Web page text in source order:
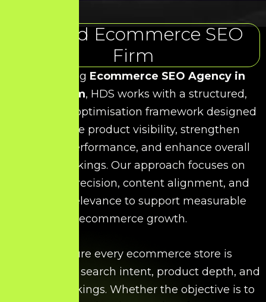
Trusted Ecommerce SEO
Firm
As a leading Ecommerce SEO Agency in
Villivakkam, HDS works with a structured,
data-driven optimisation framework designed
to improve product visibility, strengthen
category performance, and enhance overall
search rankings. Our approach focuses on
technical precision, content alignment, and
keyword relevance to support measurable
ecommerce growth.
We ensure every ecommerce store is
optimised for search intent, product depth, and
scalable rankings. Whether the objective is to